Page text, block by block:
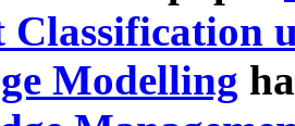
Classification
Modelling